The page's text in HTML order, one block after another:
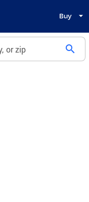
Buy
or zip search